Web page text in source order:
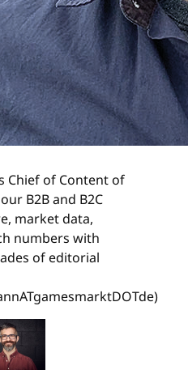
Chief of Content of
B2B and B2C
market data,
numbers with
of editorial